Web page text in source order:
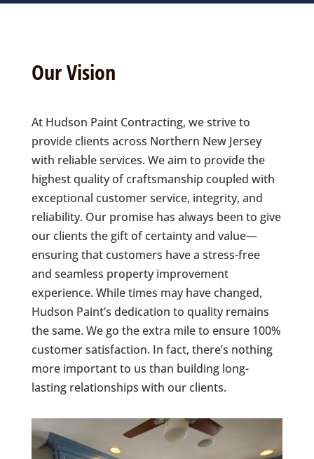
Our Vision
At Hudson Paint Contracting, we strive to
provide clients across Northern New Jersey
with reliable services. We aim to provide the
highest quality of craftsmanship coupled with
exceptional customer service, integrity, and
reliability. Our promise has always been to give
our clients the gift of certainty and value—
ensuring that customers have a stress-free
and seamless property improvement
experience. While times may have changed,
Hudson Paint’s dedication to quality remains
the same. We go the extra mile to ensure 100%
customer satisfaction. In fact, there’s nothing
more important to us than building long-
lasting relationships with our clients.